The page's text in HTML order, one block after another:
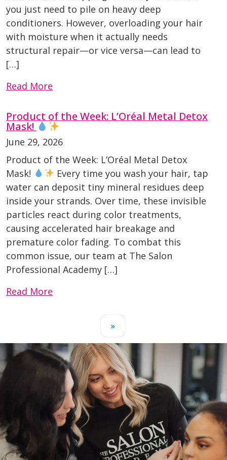
you just need to pile on heavy deep
conditioners. However, overloading your hair
with moisture when it actually needs
structural repair—or vice versa—can lead to
[…]
Read More
Product of the Week: L’Oréal Metal Detox
Mask!
June 29, 2026
Product of the Week: L’Oréal Metal Detox
Mask!
Every time you wash your hair, tap
water can deposit tiny mineral residues deep
inside your strands. Over time, these invisible
particles react during color treatments,
causing accelerated hair breakage and
premature color fading. To combat this
common issue, our team at The Salon
Professional Academy […]
Read More
»